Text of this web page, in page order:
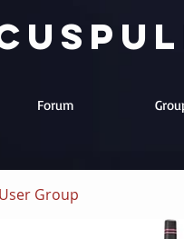
Forum
Group